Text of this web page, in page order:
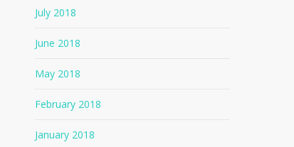
July 2018
June 2018
May 2018
February 2018
January 2018